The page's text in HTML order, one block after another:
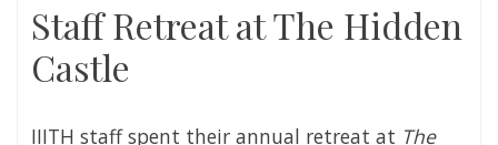
Staff Retreat at The Hidden
Castle
IIITH staff spent their annual retreat at The